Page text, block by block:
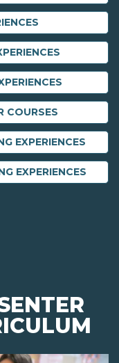
COURSES
EXPERIENCES
EXPERIENCES